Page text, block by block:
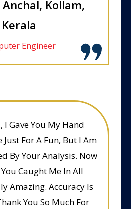
Anchal, Kollam,
Kerala
Engineer
I Gave You My Hand
For A Fun, But I Am
By Your Analysis. Now
Caught Me In All
Amazing. Accuracy Is
You So Much For